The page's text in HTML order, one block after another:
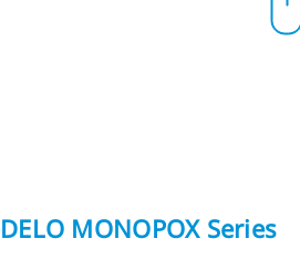
DELO MONOPOX Series